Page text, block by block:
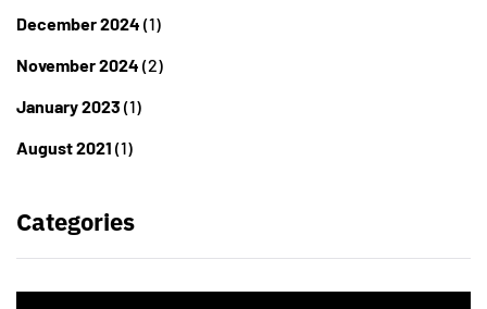
December 2024 (1)
November 2024 (2)
January 2023 (1)
August 2021 (1)
Categories